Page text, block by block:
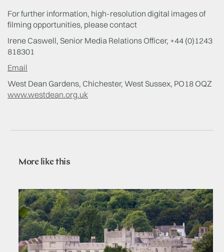
For further information, high-resolution digital images of
filming opportunities, please contact
Irene Caswell, Senior Media Relations Officer, +44 (0)1243
818301
Email
West Dean Gardens, Chichester, West Sussex, PO18 OQZ
www.westdean.org.uk
More like this